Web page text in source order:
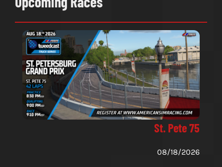
St. Pete 75
08/18/2026